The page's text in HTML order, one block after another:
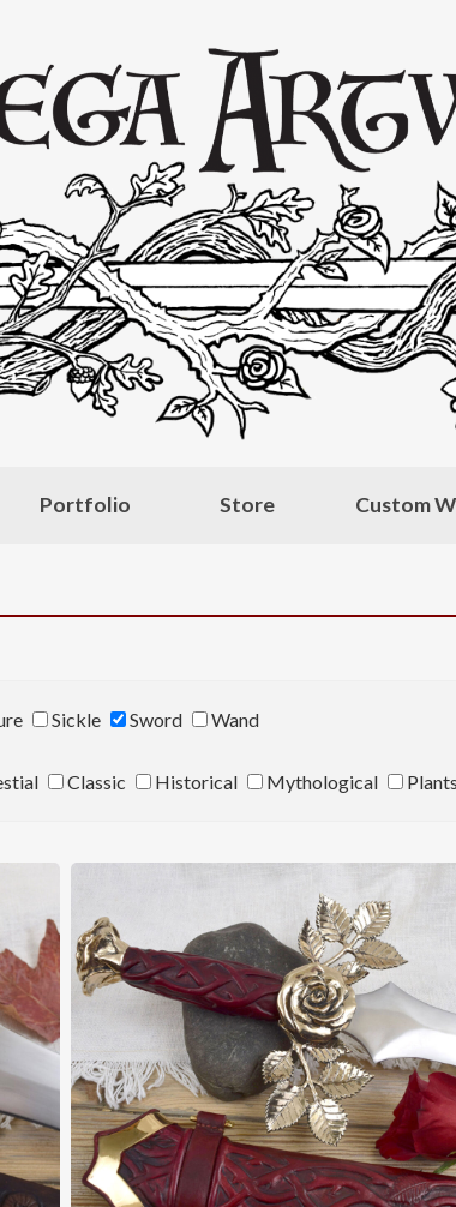
Portfolio Store Custom
Sickle Sword Wand
Classic Historical Mythological